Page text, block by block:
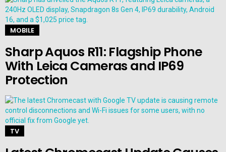
MOBILE
Sharp Aquos R11: Flagship Phone
With Leica Cameras and IP69
Protection
TV